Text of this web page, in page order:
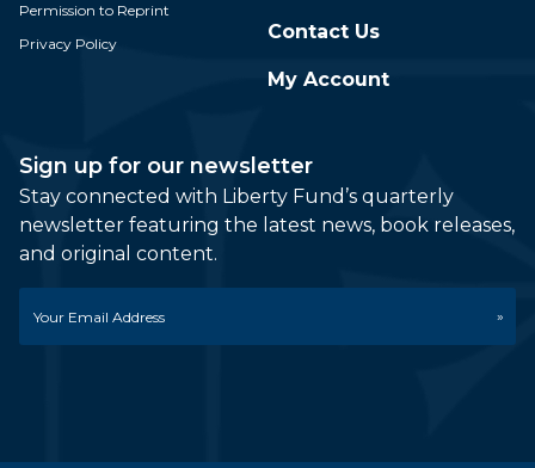
Permission to Reprint
Privacy Policy
Contact Us
My Account
Sign up for our newsletter
Stay connected with Liberty Fund’s quarterly
newsletter featuring the latest news, book releases,
and original content.